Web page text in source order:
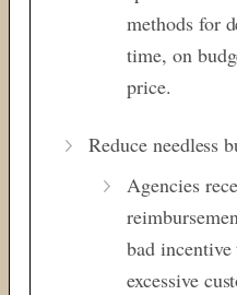
methods for
time, on
price.
Reduce needless
Agencies
bad incentive
excessive